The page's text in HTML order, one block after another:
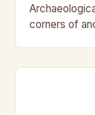
corners of